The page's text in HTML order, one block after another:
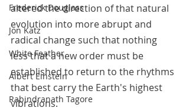
Frederick Douglass
Jon Katz
White Feather
Albert Einstein
Rabindranath Tagore
altered the direction of that natural
evolution into more abrupt and
radical change such that nothing
less that a new order must be
established to return to the rhythms
that best carry the Earth's highest
vibrations.